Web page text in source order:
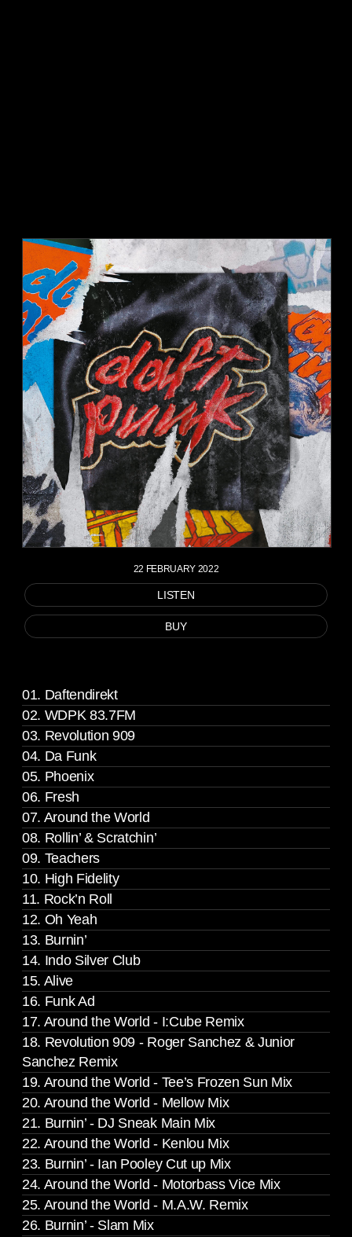
22 FEBRUARY 2022
LISTEN
BUY
01. Daftendirekt
02. WDPK 83.7FM
03. Revolution 909
04. Da Funk
05. Phoenix
06. Fresh
07. Around the World
08. Rollin’ & Scratchin’
09. Teachers
10. High Fidelity
11. Rock’n Roll
12. Oh Yeah
13. Burnin’
14. Indo Silver Club
15. Alive
16. Funk Ad
17. Around the World - I:Cube Remix
18. Revolution 909 - Roger Sanchez & Junior
Sanchez Remix
19. Around the World - Tee’s Frozen Sun Mix
20. Around the World - Mellow Mix
21. Burnin’ - DJ Sneak Main Mix
22. Around the World - Kenlou Mix
23. Burnin’ - Ian Pooley Cut up Mix
24. Around the World - Motorbass Vice Mix
25. Around the World - M.A.W. Remix
26. Burnin’ - Slam Mix